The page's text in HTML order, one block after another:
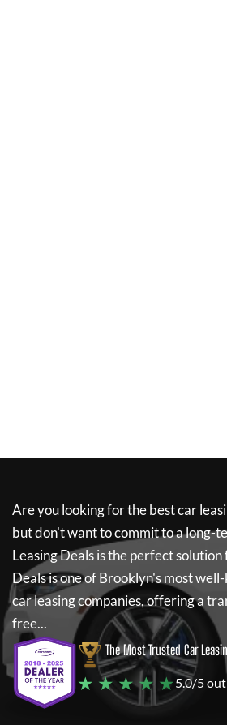
Are you looking for the best car
but don't want to commit to a long-
Leasing Dealsis the perfect solution
Dealsis one of Brooklyn's most
car leasing companies, offering a
free...
The Most Trusted Car
★ ★ ★ ★ ★5.0/5